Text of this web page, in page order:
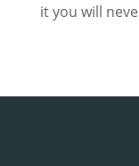
it you will